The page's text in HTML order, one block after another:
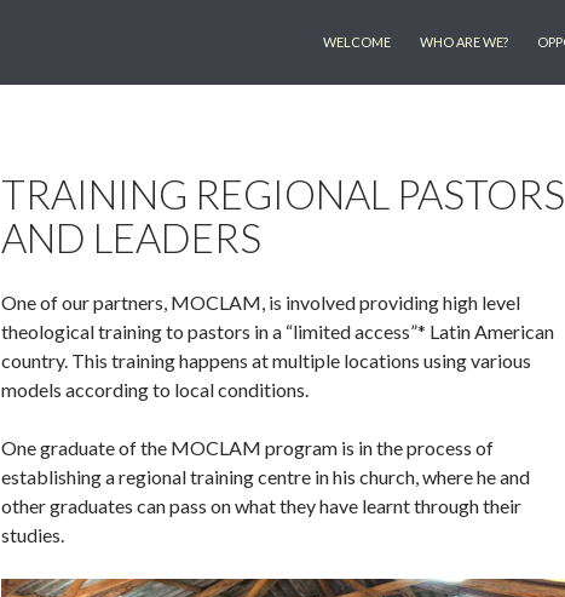
WELCOME WHO ARE WE?
TRAINING REGIONAL PASTORS
AND LEADERS
One of our partners, MOCLAM, is involved providing high level
theological training to pastors in a “limited access”* Latin American
country. This training happens at multiple locations using various
models according to local conditions.
One graduate of the MOCLAM program is in the process of
establishing a regional training centre in his church, where he and
other graduates can pass on what they have learnt through their
studies.